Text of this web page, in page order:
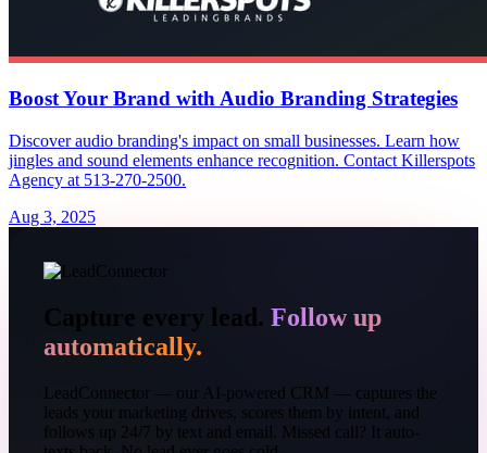
Boost Your Brand with Audio Branding Strategies
Discover audio branding's impact on small businesses. Learn how
jingles and sound elements enhance recognition. Contact Killerspots
Agency at 513-270-2500.
Aug 3, 2025
Capture every lead. Follow up
automatically.
LeadConnector — our AI-powered CRM — captures the
leads your marketing drives, scores them by intent, and
follows up 24/7 by text and email. Missed call? It auto-